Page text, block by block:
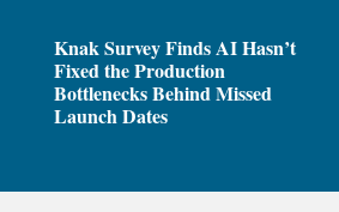
Knak Survey Finds AI Hasn’t
Fixed the Production
Bottlenecks Behind Missed
Launch Dates